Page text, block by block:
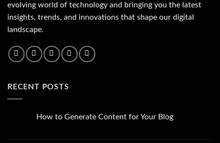
evolving world of technology and bringing you the latest
insights, trends, and innovations that shape our digital
landscape.
RECENT POSTS
How to Generate Content for Your Blog